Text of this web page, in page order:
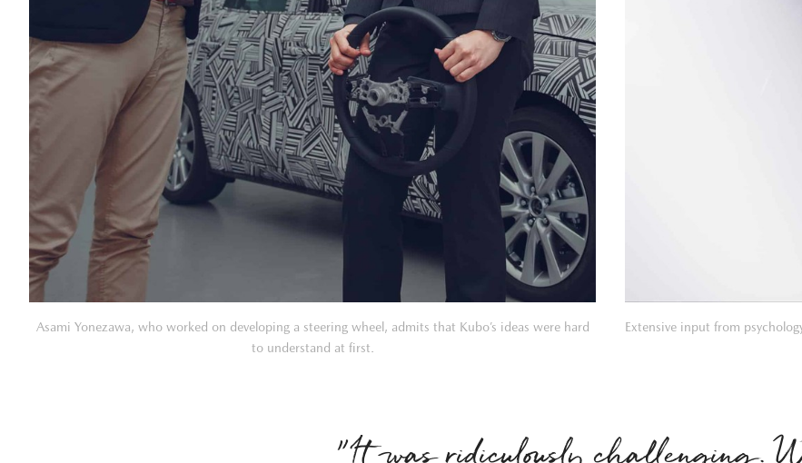
Asami Yonezawa, who worked on developing a steering wheel, admits that Kubo’s ideas were hard
to understand at first.
Extensive input from